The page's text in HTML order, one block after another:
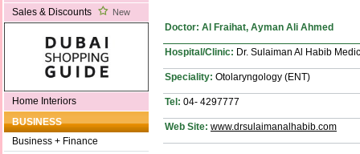
Sales & Discounts New
Home Interiors
BUSINESS
Business + Finance
Doctor: Al Fraihat, Ayman Ali Ahmed
Hospital/Clinic: Dr. Sulaiman Al Habib
Speciality: Otolaryngology (ENT)
Tel: 04- 4297777
Web Site: www.drsulaimanalhabib.com